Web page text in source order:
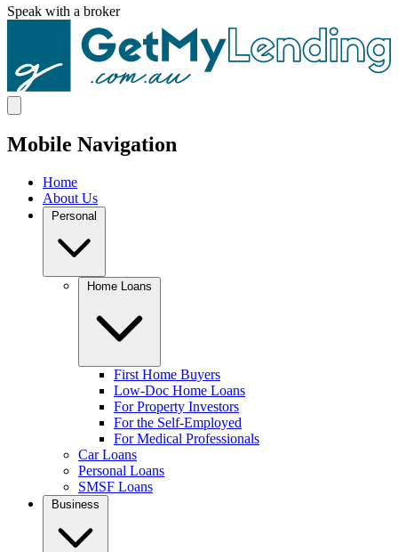
Speak with a broker
Mobile Navigation
Home
About Us
Personal
Home Loans
First Home Buyers
Low-Doc Home Loans
For Property Investors
For the Self-Employed
For Medical Professionals
Car Loans
Personal Loans
SMSF Loans
Business